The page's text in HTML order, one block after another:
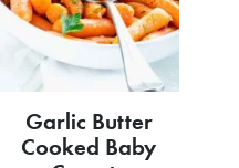
Garlic Butter
Cooked Baby